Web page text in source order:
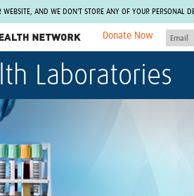
WEBSITE, AND WE DON'T STORE ANY OF YOUR PERSONAL
Network
Donate Now
MEMBER
Laboratories